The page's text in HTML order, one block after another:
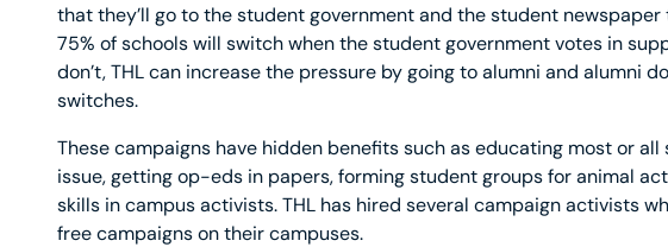
that they’ll go to the student government and the student
75% of schools will switch when the student government votes in
don’t, THL can increase the pressure by going to alumni and alumni
switches.
These campaigns have hidden benefits such as educating most or
issue, getting op-eds in papers, forming student groups for animal
skills in campus activists. THL has hired several campaign activists
free campaigns on their campuses.